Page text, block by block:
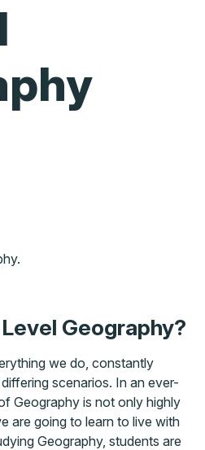
Geography?
we do, constantly
scenarios. In an ever-
Geography is not only highly
are going to learn to live with
Geography, students are